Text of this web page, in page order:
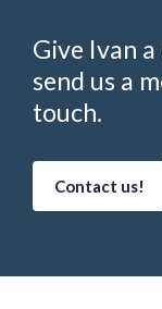
Give Ivan
send us a
touch.
Contact us!